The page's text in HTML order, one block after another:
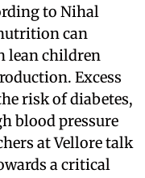
to Nihal
can
lean children
Excess
risk of diabetes,
blood pressure
at Vellore talk
a critical